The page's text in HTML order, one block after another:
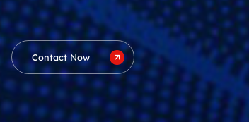
Contact Now